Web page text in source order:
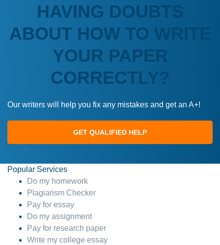
HAVING DOUBTS
ABOUT HOW TO WRITE
YOUR PAPER
CORRECTLY?
Our writers will help you fix any mistakes and get an A+!
GET QUALIFIED HELP
Popular Services
Do my homework
Plagiarism Checker
Pay for essay
Do my assignment
Pay for research paper
Write my college essay